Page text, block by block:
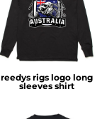
reedys rigs logo long
sleeves shirt